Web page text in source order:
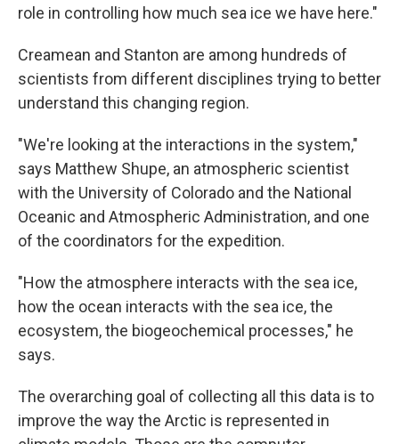
role in controlling how much sea ice we have here."
Creamean and Stanton are among hundreds of
scientists from different disciplines trying to better
understand this changing region.
"We're looking at the interactions in the system,"
says Matthew Shupe, an atmospheric scientist
with the University of Colorado and the National
Oceanic and Atmospheric Administration, and one
of the coordinators for the expedition.
"How the atmosphere interacts with the sea ice,
how the ocean interacts with the sea ice, the
ecosystem, the biogeochemical processes," he
says.
The overarching goal of collecting all this data is to
improve the way the Arctic is represented in